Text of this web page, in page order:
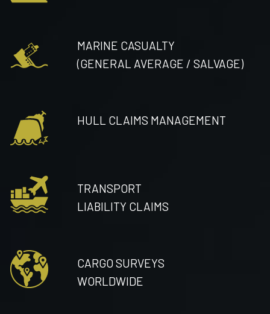
MARINE CASUALTY
(GENERAL AVERAGE / SALVAGE)
HULL CLAIMS MANAGEMENT
TRANSPORT
LIABILITY CLAIMS
CARGO SURVEYS
WORLDWIDE